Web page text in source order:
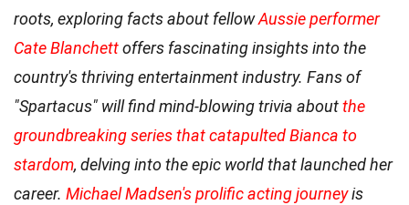
roots, exploring facts about fellowAussie performer
Cate Blanchettoffers fascinating insights into the
country's thriving entertainment industry. Fans of
"Spartacus" will find mind-blowing trivia aboutthe
groundbreaking series that catapulted Bianca to
stardom, delving into the epic world that launched her
career. Michael Madsen's prolific acting journeyis